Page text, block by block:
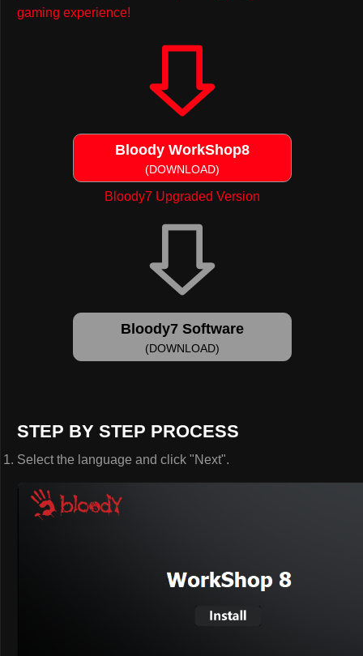
gaming experience!
Bloody WorkShop8
(DOWNLOAD)
Bloody7 Upgraded Version
Bloody7 Software
(DOWNLOAD)
STEP BY STEP PROCESS
Select the language and click "Next".